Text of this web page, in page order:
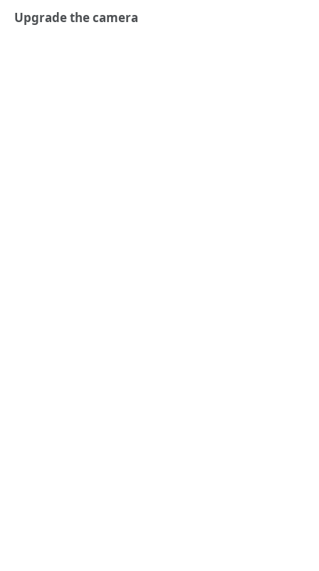
Upgrade the camera